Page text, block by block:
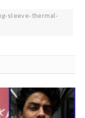
sleeve-thermal-